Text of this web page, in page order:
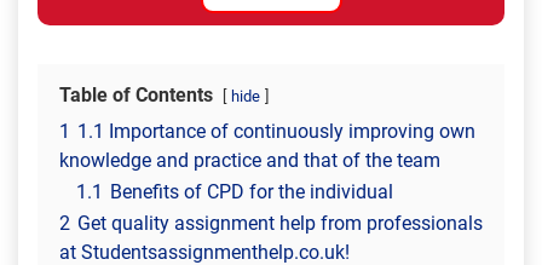
Table of Contents hide
1 1.1 Importance of continuously improving own
knowledge and practice and that of the team
1.1 Benefits of CPD for the individual
2 Get quality assignment help from professionals
at Studentsassignmenthelp.co.uk!